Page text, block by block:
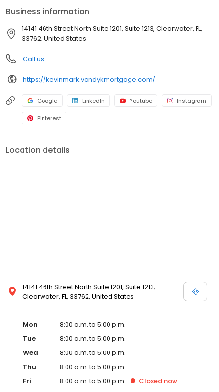
experience as a Loan Specialist, Kevin provides trusted advice
and personalized solutions to help clients navigate the
complexities of the homebuying process. Contact us today and
let us guide you through the home financing journey.
NMLS#1573072
Business information
14141 46th Street North Suite 1201, Suite 1213, Clearwater, FL,
33762, United States
Call us
https://kevinmark.vandykmortgage.com/
Google LinkedIn Youtube Instagram
Pinterest
Location details
14141 46th Street North Suite 1201, Suite 1213,
Clearwater, FL, 33762, United States
Mon
8:00 a.m. to 5:00 p.m.
Tue
8:00 a.m. to 5:00 p.m.
Wed
8:00 a.m. to 5:00 p.m.
Thu
8:00 a.m. to 5:00 p.m.
Fri
8:00 a.m. to 5:00 p.m. Closed now